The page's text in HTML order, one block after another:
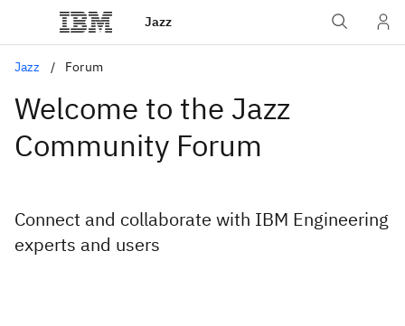
Jazz
Jazz Forum
Welcome to the Jazz
Community Forum
Connect and collaborate with IBM Engineering
experts and users